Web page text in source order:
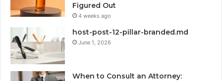
Figured Out
4 weeks ago
host-post-12-pillar-branded.md
June 1, 2026
When to Consult an Attorney: